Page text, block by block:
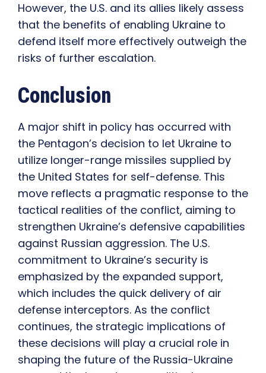
However, the U.S. and its allies likely assess
that the benefits of enabling Ukraine to
defend itself more effectively outweigh the
risks of further escalation.
Conclusion
A major shift in policy has occurred with
the Pentagon’s decision to let Ukraine to
utilize longer-range missiles supplied by
the United States for self-defense. This
move reflects a pragmatic response to the
tactical realities of the conflict, aiming to
strengthen Ukraine’s defensive capabilities
against Russian aggression. The U.S.
commitment to Ukraine’s security is
emphasized by the expanded support,
which includes the quick delivery of air
defense interceptors. As the conflict
continues, the strategic implications of
these decisions will play a crucial role in
shaping the future of the Russia-Ukraine